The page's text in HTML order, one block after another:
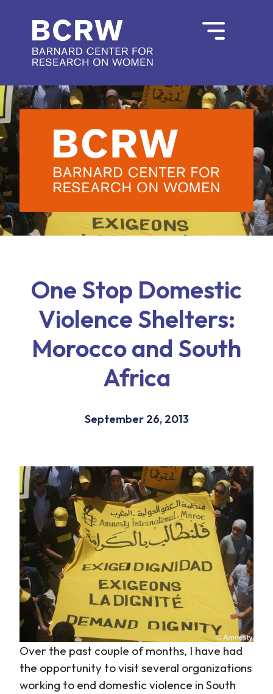
One Stop Domestic
Violence Shelters:
Morocco and South
Africa
September 26, 2013
Over the past couple of months, I have had
the opportunity to visit several organizations
working to end domestic violence in South